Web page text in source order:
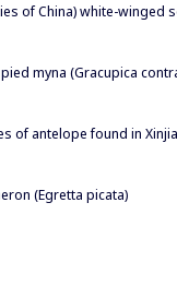
of China) white-winged
myna (Gracupica
of antelope found in
(Egretta picata)